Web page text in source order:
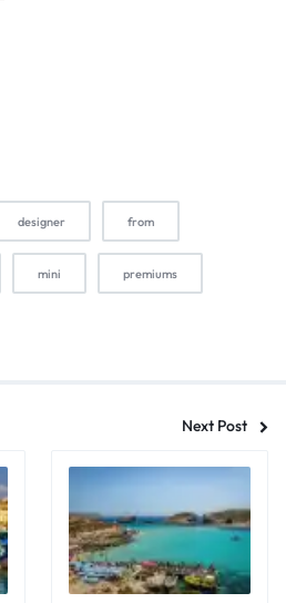
designer from
mini premiums
Next Post